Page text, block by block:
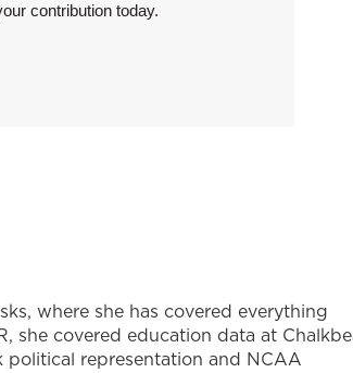
contribution today.
where she has covered everything
she covered education data at
political representation and NCAA